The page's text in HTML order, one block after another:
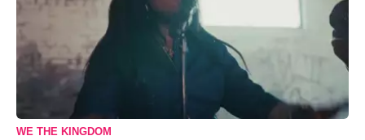
WE THE KINGDOM